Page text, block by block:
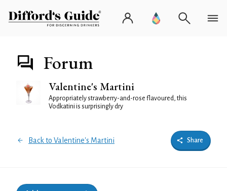
Forum
Valentine's Martini
Appropriately strawberry-and-rose flavoured, this
Vodkatini is surprisingly dry
Back to Valentine's Martini Share